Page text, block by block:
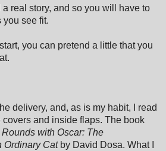
real story, and so you will have to
you see fit.
you can pretend a little that you
delivery, and, as is my habit, I read
and inside flaps. The book
with Oscar: The
Ordinary Catby David Dosa. What I